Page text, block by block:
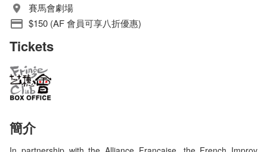
賽馬會劇場
$150 (AF 會員可享八折優惠)
Tickets
簡介